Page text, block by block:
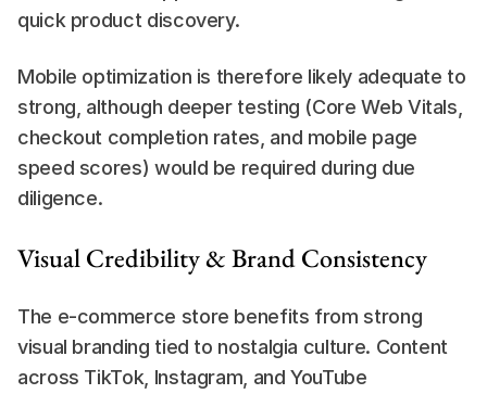
quick product discovery.
Mobile optimization is therefore likely adequate to
strong, although deeper testing (Core Web Vitals,
checkout completion rates, and mobile page
speed scores) would be required during due
diligence.
Visual Credibility & Brand Consistency
The e-commerce store benefits from strong
visual branding tied to nostalgia culture. Content
across TikTok, Instagram, and YouTube